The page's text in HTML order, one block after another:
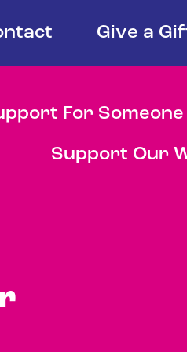
For Someone
Support Our
Give a